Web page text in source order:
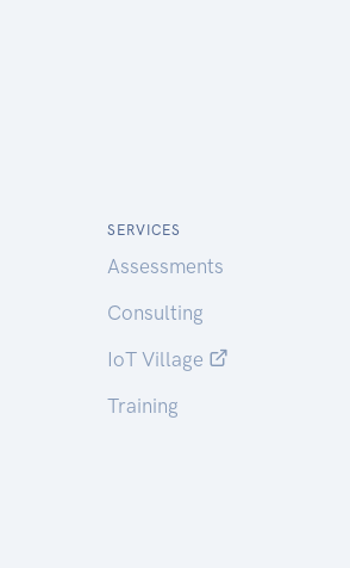
SERVICES
Assessments
Consulting
IoT Village
Training